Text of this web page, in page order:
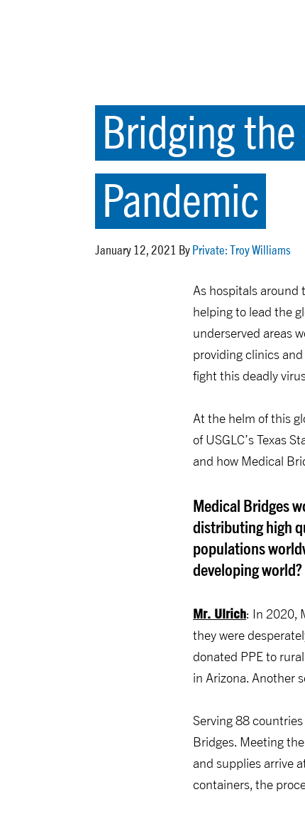
Bridging
Pandemic
January 12, 2021 By Private: Troy Williams
As hospitals around
helping to lead the
underserved areas
providing clinics
fight this deadly
At the helm of this
of USGLC’s Texas
and how Medical
Medical Bridges
distributing high
populations
developing world?
Mr. Ulrich: In 2020,
they were
donated PPE to
in Arizona. Another
Serving 88
Bridges. Meeting
and supplies arrive
containers, the